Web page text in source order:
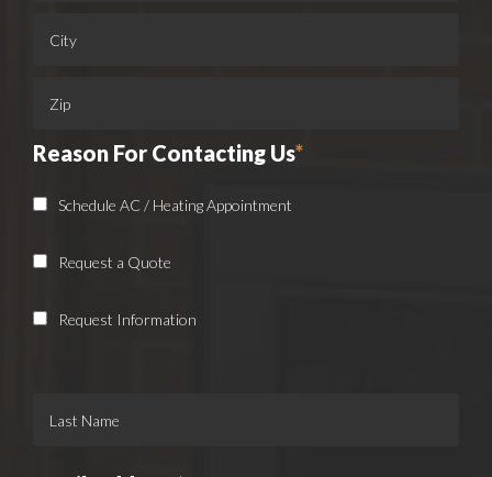
Reason For Contacting Us*
Schedule AC / Heating Appointment
Request a Quote
Request Information